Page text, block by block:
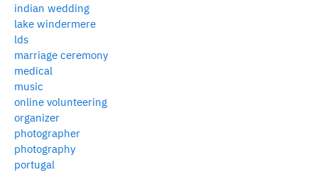
indian wedding
lake windermere
lds
marriage ceremony
medical
music
online volunteering
organizer
photographer
photography
portugal